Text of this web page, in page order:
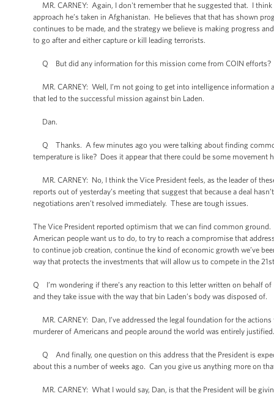
MR. CARNEY: Again, I don't remember that he suggested that. I
approach he’s taken in Afghanistan. He believes that that has shown
continues to be made, and the strategy we believe is making progress
to go after and either capture or kill leading terrorists.
Q But did any information for this mission come from COIN efforts?
MR. CARNEY: Well, I’m not going to get into intelligence information
that led to the successful mission against bin Laden.
Dan.
Q Thanks. A few minutes ago you were talking about finding
temperature is like? Does it appear that there could be some movement
MR. CARNEY: No, I think the Vice President feels, as the leader of
reports out of yesterday’s meeting that suggest that because a deal
negotiations aren’t resolved immediately. These are tough issues.
The Vice President reported optimism that we can find common
American people want us to do, to try to reach a compromise that
to continue job creation, continue the kind of economic growth we’ve
way that protects the investments that will allow us to compete in the
Q I’m wondering if there’s any reaction to this letter written on behalf
and they take issue with the way that bin Laden’s body was disposed of.
MR. CARNEY: Dan, I’ve addressed the legal foundation for the
murderer of Americans and people around the world was entirely justified.
Q And finally, one question on this address that the President is
about this a number of weeks ago. Can you give us anything more on
MR. CARNEY: What I would say, Dan, is that the President will be